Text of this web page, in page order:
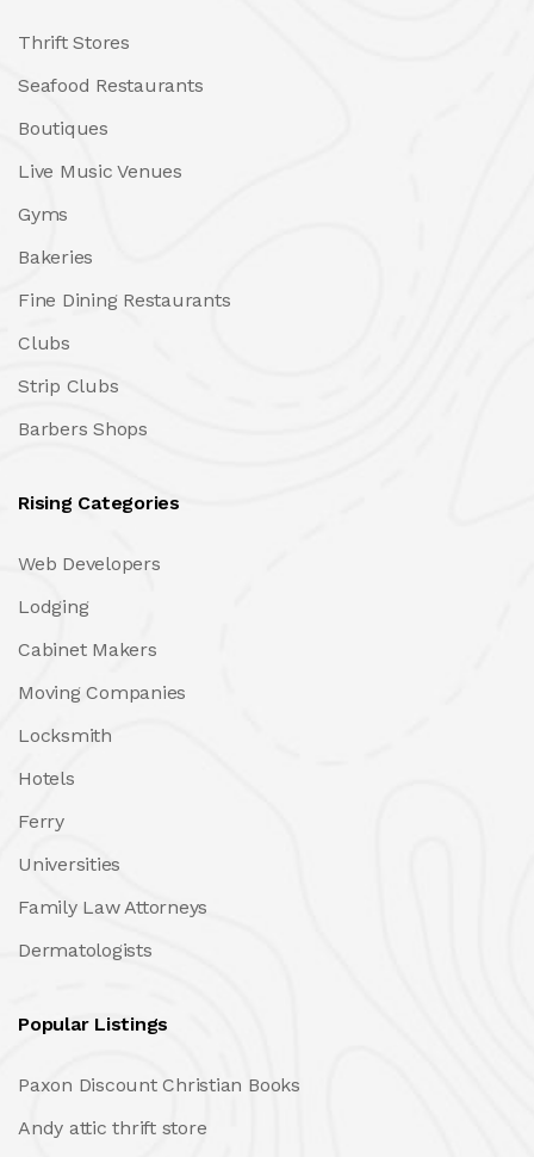
Thrift Stores
Seafood Restaurants
Boutiques
Live Music Venues
Gyms
Bakeries
Fine Dining Restaurants
Clubs
Strip Clubs
Barbers Shops
Rising Categories
Web Developers
Lodging
Cabinet Makers
Moving Companies
Locksmith
Hotels
Ferry
Universities
Family Law Attorneys
Dermatologists
Popular Listings
Paxon Discount Christian Books
Andy attic thrift store